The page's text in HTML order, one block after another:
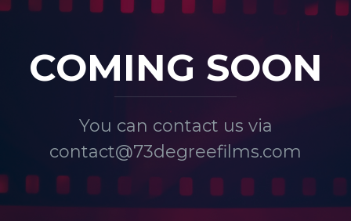
COMING SOON
You can contact us via
contact@73degreefilms.com